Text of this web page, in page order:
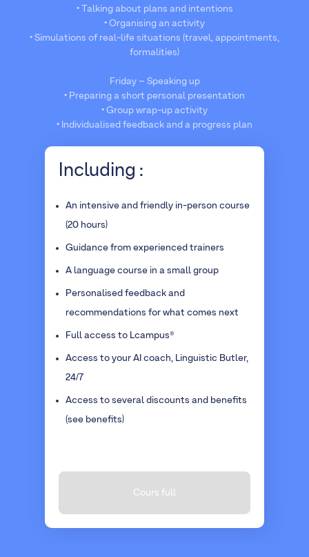
• Talking about plans and intentions
• Organising an activity
• Simulations of real-life situations (travel, appointments,
formalities)
Friday – Speaking up
• Preparing a short personal presentation
• Group wrap-up activity
• Individualised feedback and a progress plan
Including :
An intensive and friendly in-person course
(20 hours)
Guidance from experienced trainers
A language course in a small group
Personalised feedback and
recommendations for what comes next
Full access to Lcampus®
Access to your AI coach, Linguistic Butler,
24/7
Access to several discounts and benefits
(see benefits)
Cours full